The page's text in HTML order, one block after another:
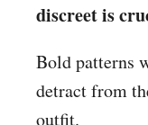
discreet is
Bold patterns
detract from
outfit.